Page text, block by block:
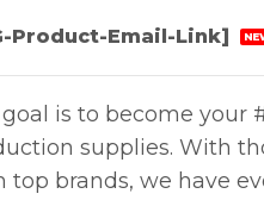
Product-Email-Link]
is to become your
supplies. With
top brands, we have